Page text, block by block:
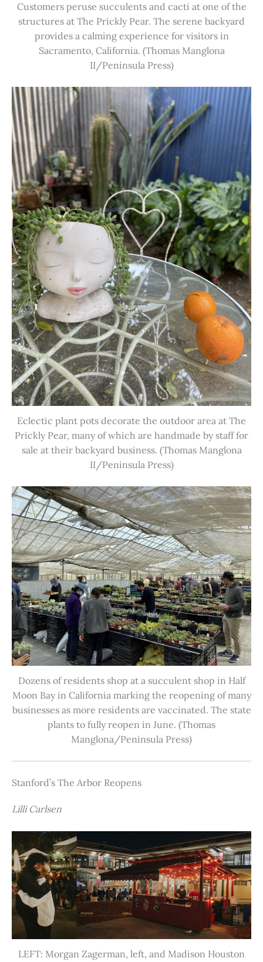
Customers peruse succulents and cacti at one of the
structures at The Prickly Pear. The serene backyard
provides a calming experience for visitors in
Sacramento, California. (Thomas Manglona
II/Peninsula Press)
Eclectic plant pots decorate the outdoor area at The
Prickly Pear, many of which are handmade by staff for
sale at their backyard business. (Thomas Manglona
II/Peninsula Press)
Dozens of residents shop at a succulent shop in Half
Moon Bay in California marking the reopening of many
businesses as more residents are vaccinated. The state
plants to fully reopen in June. (Thomas
Manglona/Peninsula Press)
Stanford’s The Arbor Reopens
Lilli Carlsen
LEFT: Morgan Zagerman, left, and Madison Houston